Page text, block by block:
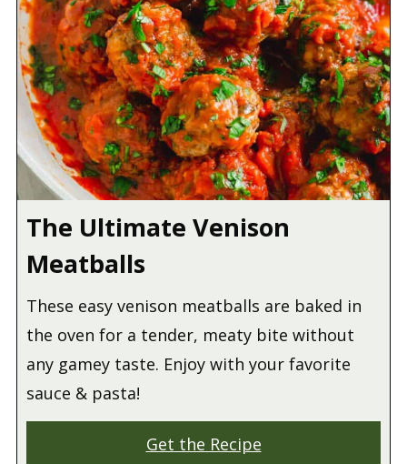
The Ultimate Venison
Meatballs
These easy venison meatballs are baked in
the oven for a tender, meaty bite without
any gamey taste. Enjoy with your favorite
sauce & pasta!
Get the Recipe